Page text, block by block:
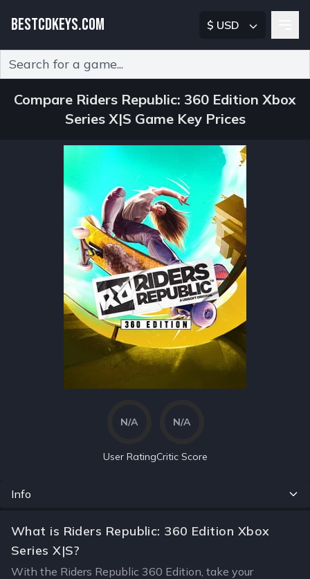
BESTCDKEYS.COM $ USD
Compare Riders Republic: 360 Edition Xbox
Series X|S Game Key Prices
N/A
User Rating
N/A
Critic Score
Info
What is Riders Republic: 360 Edition Xbox
Series X|S?
With the Riders Republic 360 Edition, take your